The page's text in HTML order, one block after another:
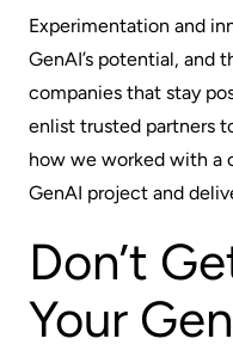
Experimentation and
GenAI’s potential, and
companies that stay
enlist trusted partners
how we worked with a
GenAI project and
Don’t
Your